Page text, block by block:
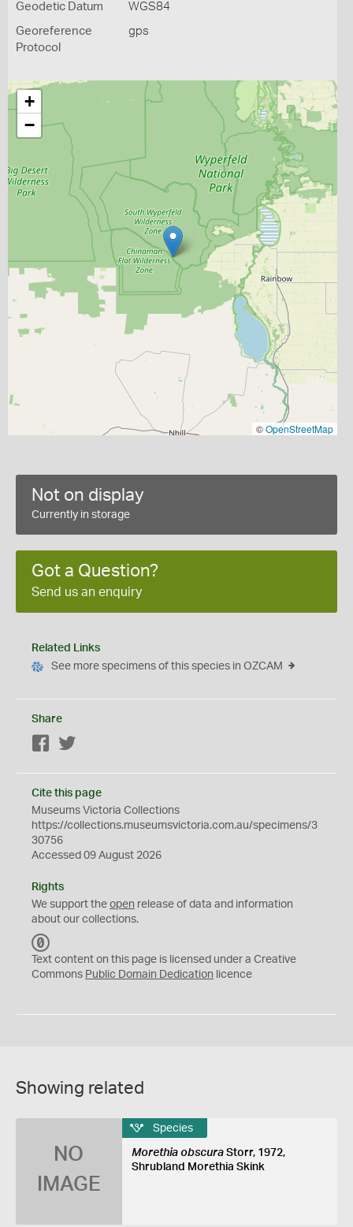
Geodetic Datum WGS84
Georeference
Protocol
gps
+
−
©OpenStreetMap
Not on display
Currently in storage
Got a Question?
Send us an enquiry
Related Links
See more specimens of this species in OZCAM
Share
Facebook
Cite this page
Museums Victoria Collections
https://collections.museumsvictoria.com.au/specimens/3
30756
Accessed 09 August 2026
Rights
We support the open release of data and information
about our collections.
C
0
Text content on this page is licensed under a Creative
Commons Public Domain Dedication licence
Showing related
NO
IMAGE
Species
Morethia obscuraStorr, 1972,
Shrubland Morethia Skink